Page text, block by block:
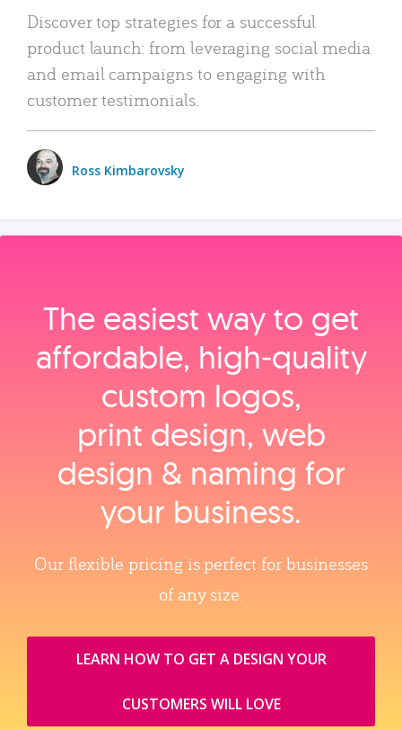
Discover top strategies for a successful
product launch: from leveraging social media
and email campaigns to engaging with
customer testimonials.
Ross Kimbarovsky
The easiest way to get
affordable, high‑quality
custom logos,
print design, web
design & naming for
your business.
Our flexible pricing is perfect for businesses
of any size.
LEARN HOW TO GET A DESIGN YOUR
CUSTOMERS WILL LOVE